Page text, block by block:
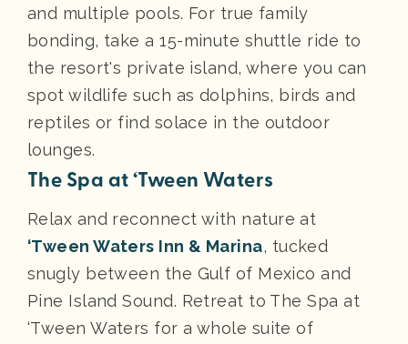
and multiple pools. For true family
bonding, take a 15-minute shuttle ride to
the resort's private island, where you can
spot wildlife such as dolphins, birds and
reptiles or find solace in the outdoor
lounges.
The Spa at ‘Tween Waters
Relax and reconnect with nature at
‘Tween Waters Inn & Marina, tucked
snugly between the Gulf of Mexico and
Pine Island Sound. Retreat to The Spa at
‘Tween Waters for a whole suite of